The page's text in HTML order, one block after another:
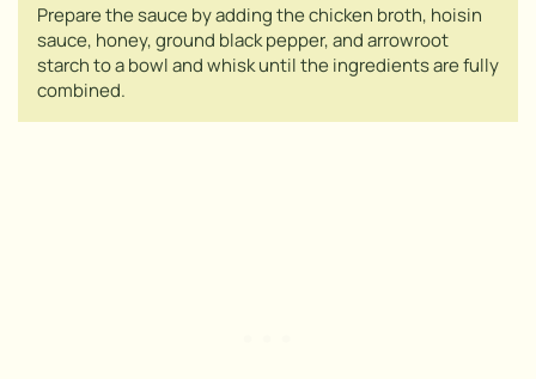
Prepare the sauce by adding the chicken broth, hoisin
sauce, honey, ground black pepper, and arrowroot
starch to a bowl and whisk until the ingredients are fully
combined.